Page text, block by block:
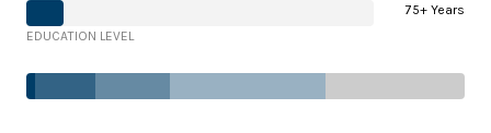
75+ Years
EDUCATION LEVEL